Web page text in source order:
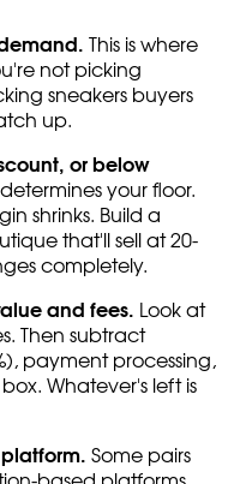
This is where
not picking
sneakers buyers
up.
or below
your floor.
shrinks. Build a
that'll sell at 20-
completely.
and fees. Look at
Then subtract
payment processing,
Whatever's left is
platform. Some pairs